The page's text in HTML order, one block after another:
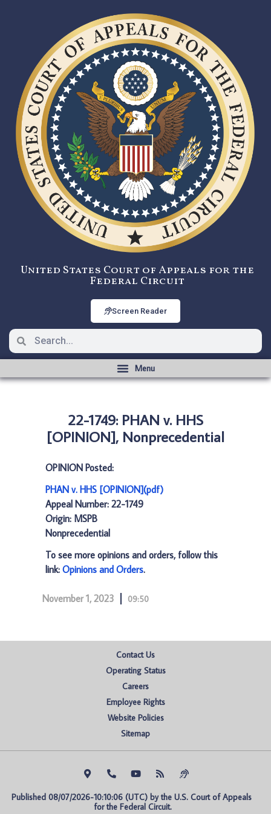
United States Court of Appeals for the
Federal Circuit
Screen Reader
22-1749: PHAN v. HHS
[OPINION], Nonprecedential
OPINION Posted:
PHAN v. HHS [OPINION](pdf)
Appeal Number: 22-1749
Origin: MSPB
Nonprecedential
To see more opinions and orders, follow this
link: Opinions and Orders.
November 1, 2023 09:50
Contact Us
Operating Status
Careers
Employee Rights
Website Policies
Sitemap
Published 08/07/2026-10:10:06 (UTC) by the U.S. Court of Appeals
for the Federal Circuit.